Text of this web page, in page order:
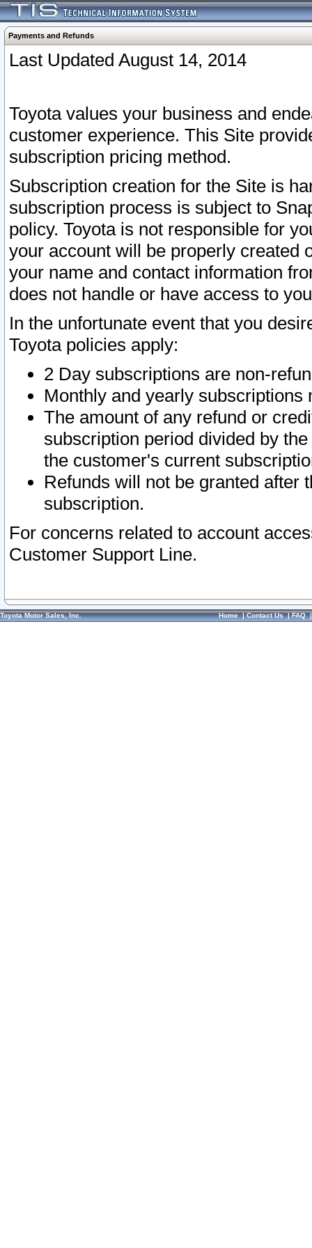
Payments and Refunds
Last Updated August 14, 2014
Toyota values your business and
customer experience. This Site
subscription pricing method.
Subscription creation for the Site is
subscription process is subject to
policy. Toyota is not responsible for
your account will be properly created
your name and contact information
does not handle or have access to
In the unfortunate event that you
Toyota policies apply:
2 Day subscriptions are non-
Monthly and yearly subscriptions
The amount of any refund or
subscription period divided by
the customer's current
Refunds will not be granted after
subscription.
For concerns related to account
Customer Support Line.
Toyota Motor Sales, Inc. Home|Contact Us|FAQ